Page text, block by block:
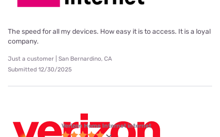
The speed for all my devices. How easy it is to access. It is a loyal
company.
Just a customer | San Bernardino, CA
Submitted 12/30/2025
Verizon Home Internet internet